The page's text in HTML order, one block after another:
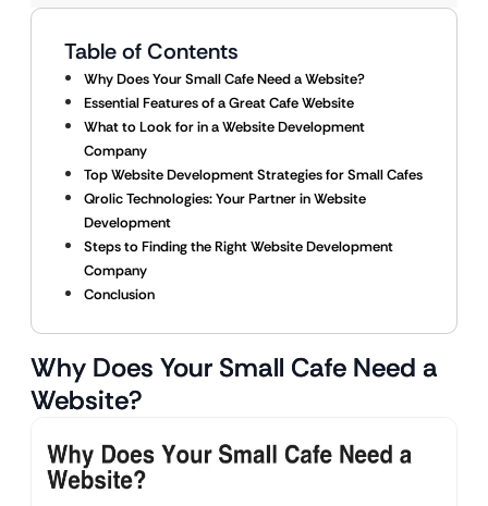
Table of Contents
Why Does Your Small Cafe Need a Website?
Essential Features of a Great Cafe Website
What to Look for in a Website Development
Company
Top Website Development Strategies for Small Cafes
Qrolic Technologies: Your Partner in Website
Development
Steps to Finding the Right Website Development
Company
Conclusion
Why Does Your Small Cafe Need a
Website?